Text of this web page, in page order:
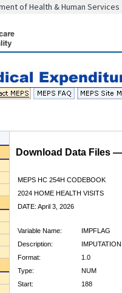
of Health & Human Services
Download Data Files
MEPS HC 254H CODEBOOK
2024 HOME HEALTH VISITS
DATE: April 3, 2026
Variable Name:
IMPFLAG
Description:
Format:
1.0
Type:
NUM
Start:
188